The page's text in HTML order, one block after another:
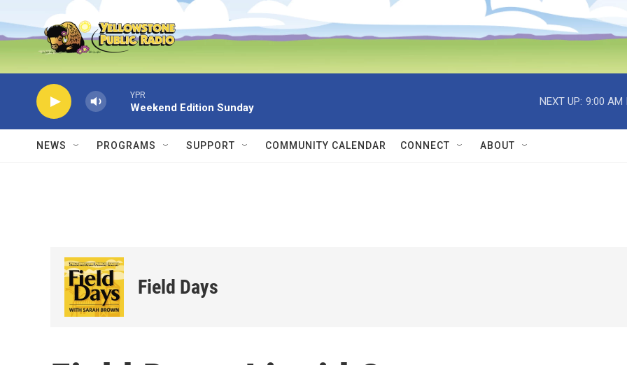
Skip to main content
YPR
Weekend Edition Sunday
NEXT UP: 9:00 AM
NEWS PROGRAMS SUPPORT COMMUNITY CALENDAR CONNECT ABOUT
Field Days